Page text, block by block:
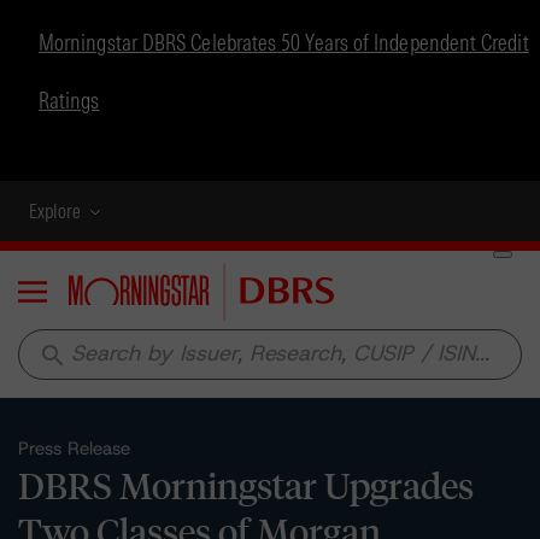
Morningstar DBRS Celebrates 50 Years of Independent Credit
Ratings
Explore
Menu
search
Press Release
DBRS Morningstar Upgrades